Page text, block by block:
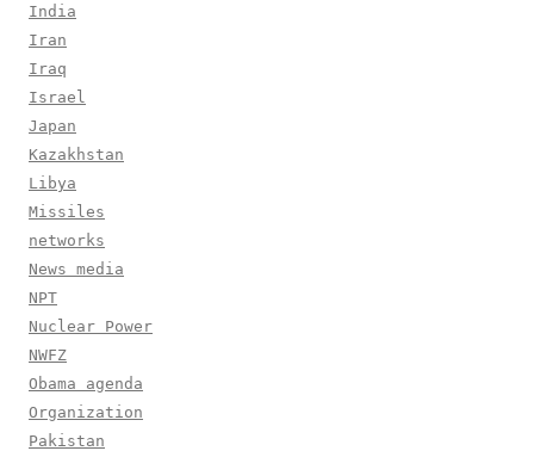
India
Iran
Iraq
Israel
Japan
Kazakhstan
Libya
Missiles
networks
News media
NPT
Nuclear Power
NWFZ
Obama agenda
Organization
Pakistan